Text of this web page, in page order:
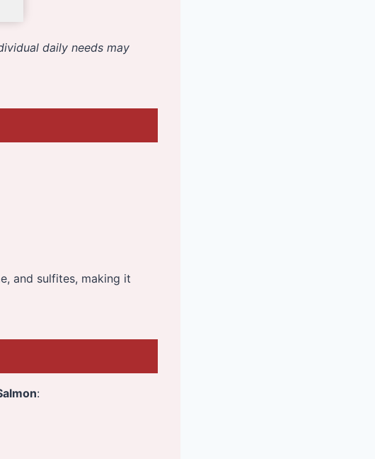
daily needs may
and sulfites, making it
: